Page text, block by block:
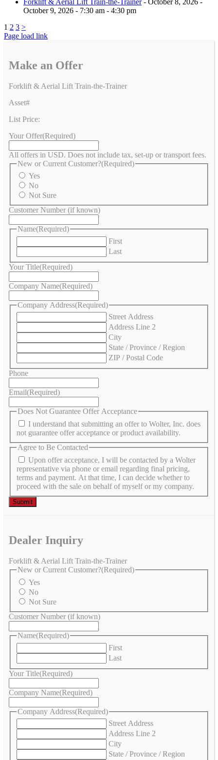
October 9, 2026 - 7:30 am - 4:30 pm
1 2 3 >
Page load link
Make an Offer
Forklift & Aerial Lift Train-the-Trainer
Asset#
List Price:
Your Offer(Required)
All offers in USD. Does not include tax, set-up or transport fees.
New or Current Customer?(Required)
Yes
No
Not Sure
Customer Number (if known)
Name(Required)
First
Last
Your Title(Required)
Company Name(Required)
Company Address(Required)
Street Address
Address Line 2
City
State / Province / Region
ZIP / Postal Code
Phone
Email(Required)
Does Not Guarantee Offer Acceptance
I understand that submitting an offer to Wolter, Inc. does
not guarantee offer acceptance or product availability.
Agree to Be Contacted
Upon offer acceptance, I will be contacted by a Wolter
representative via phone or email regarding final pricing,
terms and payment. At that time, I can decide whether to
proceed with the sale on behalf of myself or my company.
Dealer Inquiry
Forklift & Aerial Lift Train-the-Trainer
New or Current Customer?(Required)
Yes
No
Not Sure
Customer Number (if known)
Name(Required)
First
Last
Your Title(Required)
Company Name(Required)
Company Address(Required)
Street Address
Address Line 2
City
State / Province / Region